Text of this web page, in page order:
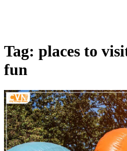
Tag: places to
fun